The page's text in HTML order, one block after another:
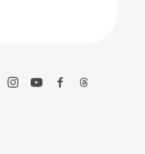
LinkedInInstagramYouTubeFacebook